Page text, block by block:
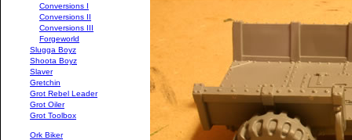
Conversions I
Conversions II
Conversions III
Forgeworld
Slugga Boyz
Shoota Boyz
Slaver
Gretchin
Grot Rebel Leader
Grot Oiler
Grot Toolbox
Ork Biker